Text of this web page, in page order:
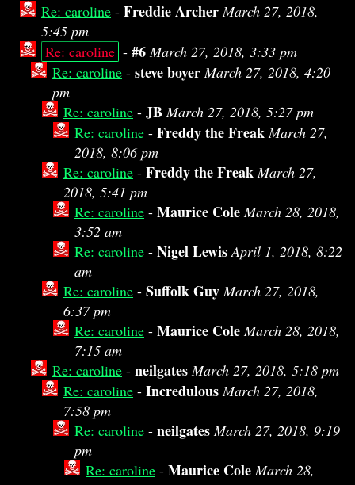
Re: caroline - Freddie Archer March 27, 2018,
5:45 pm
Re: caroline - #6 March 27, 2018, 3:33 pm
Re: caroline - steve boyer March 27, 2018, 4:20
pm
Re: caroline - JB March 27, 2018, 5:27 pm
Re: caroline - Freddy the Freak March 27,
2018, 8:06 pm
Re: caroline - Freddy the Freak March 27,
2018, 5:41 pm
Re: caroline - Maurice Cole March 28, 2018,
3:52 am
Re: caroline - Nigel Lewis April 1, 2018, 8:22
am
Re: caroline - Suffolk Guy March 27, 2018,
6:37 pm
Re: caroline - Maurice Cole March 28, 2018,
7:15 am
Re: caroline - neilgates March 27, 2018, 5:18 pm
Re: caroline - Incredulous March 27, 2018,
7:58 pm
Re: caroline - neilgates March 27, 2018, 9:19
pm
Re: caroline - Maurice Cole March 28,